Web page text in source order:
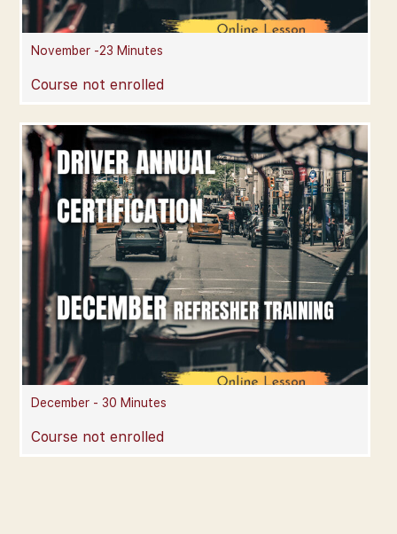
November -23 Minutes
Course not enrolled
December - 30 Minutes
Course not enrolled